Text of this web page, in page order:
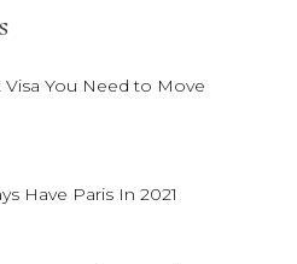
Visa You Need to Move
Have Paris In 2021